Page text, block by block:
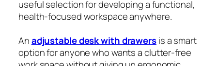
useful selection for developing a functional,
health-focused workspace anywhere.
Anadjustable desk with drawersis a smart
option for anyone who wants a clutter-free